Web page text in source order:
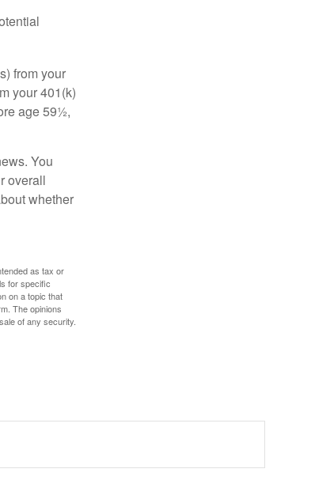
from your
your 401(k)
age 59½,
You
overall
whether
as tax or
for specific
on a topic that
The opinions
of any security.